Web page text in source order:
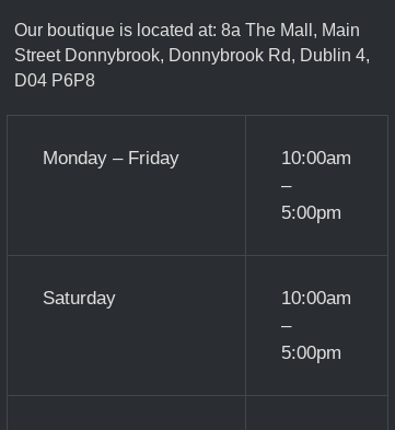
Our boutique is located at: 8a The Mall, Main
Street Donnybrook, Donnybrook Rd, Dublin 4,
D04 P6P8
Monday – Friday
10:00am
–
5:00pm
Saturday
10:00am
–
5:00pm